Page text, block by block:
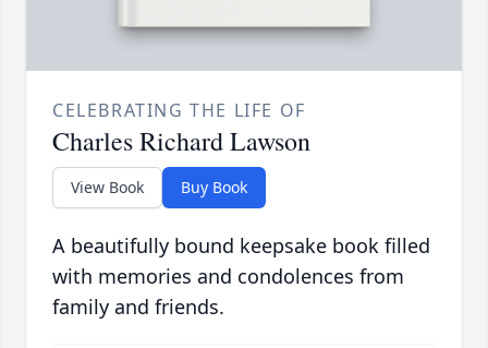
CELEBRATING THE LIFE OF
Charles Richard Lawson
View Book Buy Book
A beautifully bound keepsake book filled
with memories and condolences from
family and friends.